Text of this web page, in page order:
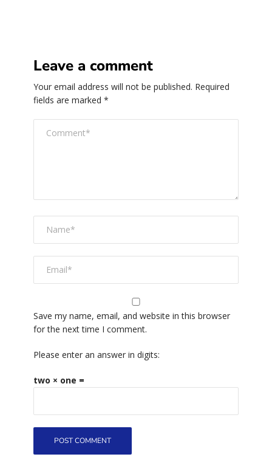
Leave a comment
Your email address will not be published. Required
fields are marked *
Save my name, email, and website in this browser
for the next time I comment.
Please enter an answer in digits:
two × one =